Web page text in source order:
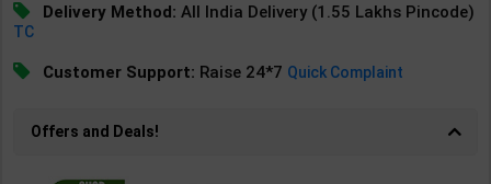
Delivery Method: All India Delivery (1.55 Lakhs Pincode)
TC
Customer Support: Raise 24*7 Quick Complaint
Offers and Deals!